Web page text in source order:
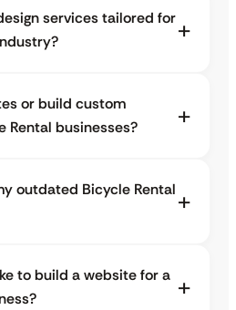
services tailored for
or build custom
Rental businesses?
outdated Bicycle Rental
to build a website for a